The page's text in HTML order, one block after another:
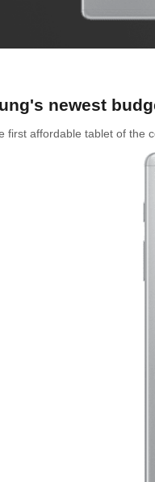
newest
first affordable tablet of the